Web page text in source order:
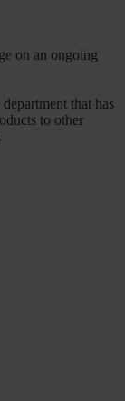
on an ongoing
that has
to other